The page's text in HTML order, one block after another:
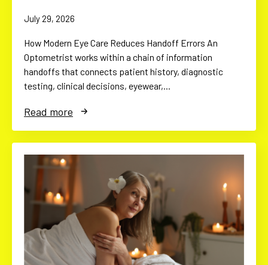
July 29, 2026
How Modern Eye Care Reduces Handoff Errors An
Optometrist works within a chain of information
handoffs that connects patient history, diagnostic
testing, clinical decisions, eyewear,…
Read more